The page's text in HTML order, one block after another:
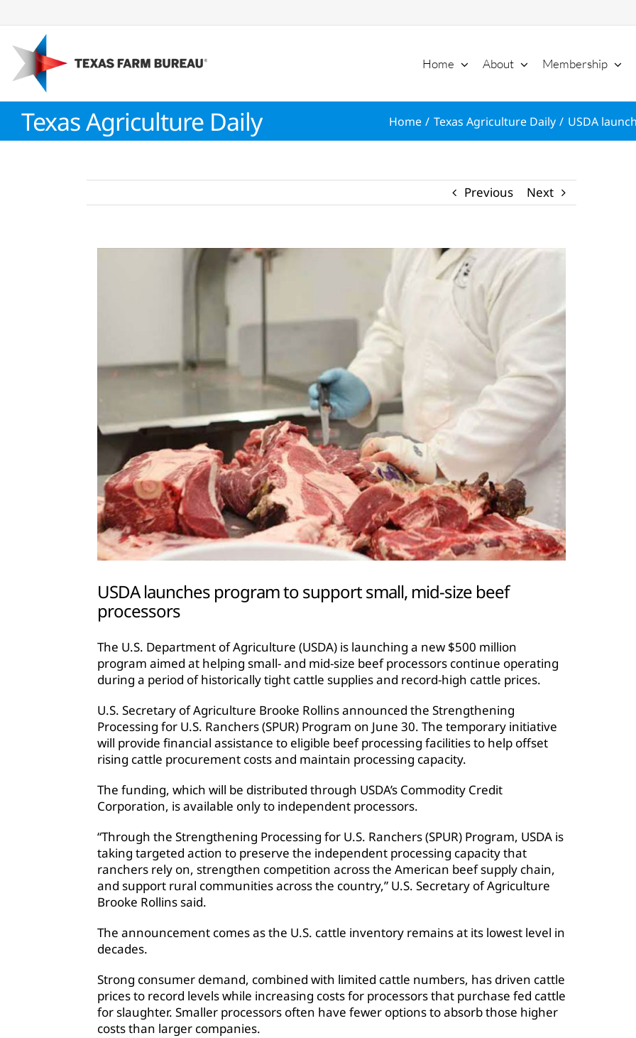
to
content
Home About Membership
Texas Agriculture Daily Home Texas Agriculture Daily USDA
Previous Next
USDA launches program to support small, mid-size beef
processors
The U.S. Department of Agriculture (USDA) is launching a new $500 million
program aimed at helping small- and mid-size beef processors continue operating
during a period of historically tight cattle supplies and record-high cattle prices.
U.S. Secretary of Agriculture Brooke Rollins announced the Strengthening
Processing for U.S. Ranchers (SPUR) Program on June 30. The temporary initiative
will provide financial assistance to eligible beef processing facilities to help offset
rising cattle procurement costs and maintain processing capacity.
The funding, which will be distributed through USDA’s Commodity Credit
Corporation, is available only to independent processors.
“Through the Strengthening Processing for U.S. Ranchers (SPUR) Program, USDA is
taking targeted action to preserve the independent processing capacity that
ranchers rely on, strengthen competition across the American beef supply chain,
and support rural communities across the country,” U.S. Secretary of Agriculture
Brooke Rollins said.
The announcement comes as the U.S. cattle inventory remains at its lowest level in
decades.
Strong consumer demand, combined with limited cattle numbers, has driven cattle
prices to record levels while increasing costs for processors that purchase fed cattle
for slaughter. Smaller processors often have fewer options to absorb those higher
costs than larger companies.